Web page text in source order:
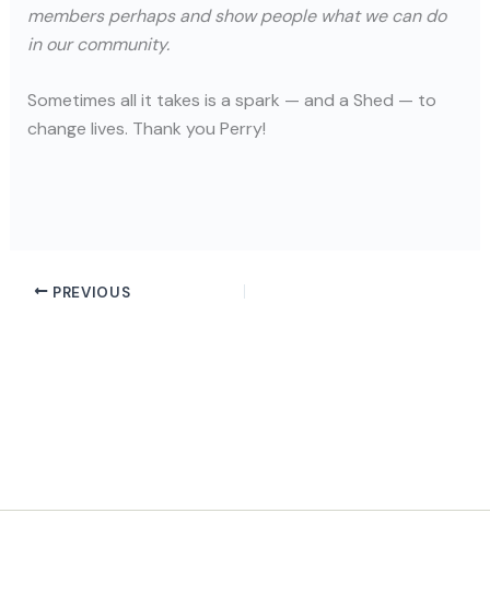
members perhaps and show people what we can do
in our community.
Sometimes all it takes is a spark — and a Shed — to
change lives. Thank you Perry!
PREVIOUS